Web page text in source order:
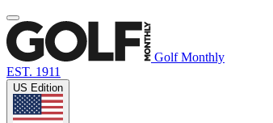
Golf Monthly
EST. 1911
US Edition